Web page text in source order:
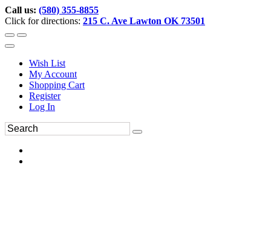
Call us: (580) 355-8855
Click for directions: 215 C. Ave Lawton OK 73501
Wish List
My Account
Shopping Cart
Register
Log In